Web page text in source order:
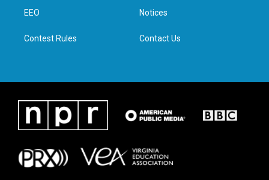
n
EEO
Contest Rules
Notices
Contact Us